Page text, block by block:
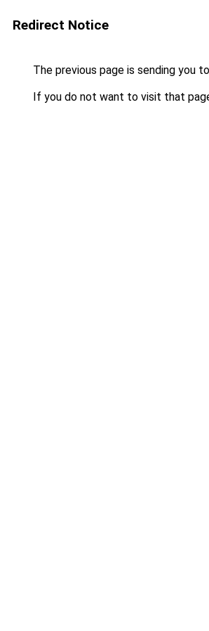
Redirect Notice
The previous page is sending you to
If you do not want to visit that